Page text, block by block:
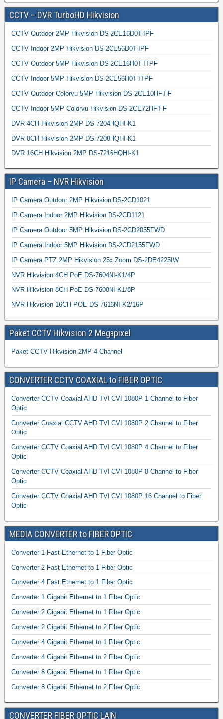
CCTV – DVR TurboHD Hikvision
CCTV Outdoor 2MP Hikvision DS-2CE16D0T-IPF
CCTV Indoor 2MP Hikvision DS-2CE56D0T-IPF
CCTV Outdoor 5MP Hikvision DS-2CE16H0T-ITPF
CCTV Indoor 5MP Hikvision DS-2CE56H0T-ITPF
CCTV Outdoor Colorvu 5MP Hikvision DS-2CE10HFT-F
CCTV Indoor 5MP Colorvu Hikvision DS-2CE72HFT-F
DVR 4CH Hikvision 2MP DS-7204HQHI-K1
DVR 8CH Hikvision 2MP DS-7208HQHI-K1
DVR 16CH Hikvision 2MP DS-7216HQHI-K1
IP Camera – NVR Hikvision
IP Camera Outdoor 2MP Hikvision DS-2CD1021
IP Camera Indoor 2MP Hikvision DS-2CD1121
IP Camera Outdoor 5MP Hikvision DS-2CD2055FWD
IP Camera Indoor 5MP Hikvision DS-2CD2155FWD
IP Camera PTZ 2MP Hikvision 25x Zoom DS-2DE4225IW
NVR Hikvision 4CH PoE DS-7604NI-K1/4P
NVR Hikvision 8CH PoE DS-7608NI-K1/8P
NVR Hikvision 16CH POE DS-7616NI-K2/16P
Paket CCTV Hikvision 2 Megapixel
Paket CCTV Hikvision 2MP 4 Channel
CONVERTER CCTV COAXIAL to FIBER OPTIC
Converter CCTV Coaxial AHD TVI CVI 1080P 1 Channel to Fiber
Optic
Converter Coaxial CCTV AHD TVI CVI 1080P 2 Channel to Fiber
Optic
Converter CCTV Coaxial AHD TVI CVI 1080P 4 Channel to Fiber
Optic
Converter CCTV Coaxial AHD TVI CVI 1080P 8 Channel to Fiber
Optic
Converter CCTV Coaxial AHD TVI CVI 1080P 16 Channel to Fiber
Optic
MEDIA CONVERTER to FIBER OPTIC
Converter 1 Fast Ethernet to 1 Fiber Optic
Converter 2 Fast Ethernet to 1 Fiber Optic
Converter 4 Fast Ethernet to 1 Fiber Optic
Converter 1 Gigabit Ethernet to 1 Fiber Optic
Converter 2 Gigabit Ethernet to 1 Fiber Optic
Converter 2 Gigabit Ethernet to 2 Fiber Optic
Converter 4 Gigabit Ethernet to 1 Fiber Optic
Converter 4 Gigabit Ethernet to 2 Fiber Optic
Converter 8 Gigabit Ethernet to 1 Fiber Optic
Converter 8 Gigabit Ethernet to 2 Fiber Optic
CONVERTER FIBER OPTIC LAIN